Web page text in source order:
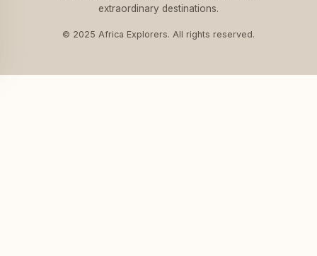
extraordinary destinations.
© 2025 Africa Explorers. All rights reserved.